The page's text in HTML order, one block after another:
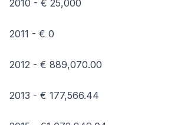
2010 - € 25,000
2011 - € 0
2012 - € 889,070.00
2013 - € 177,566.44